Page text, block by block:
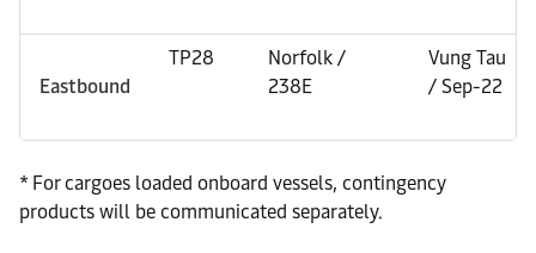
Eastbound
TP28
Norfolk /
238E
Vung Tau
/ Sep-22
* For cargoes loaded onboard vessels, contingency
products will be communicated separately.